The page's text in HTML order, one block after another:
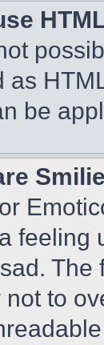
as
be
feeling
The
not to